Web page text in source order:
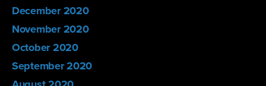
December 2020
November 2020
October 2020
September 2020